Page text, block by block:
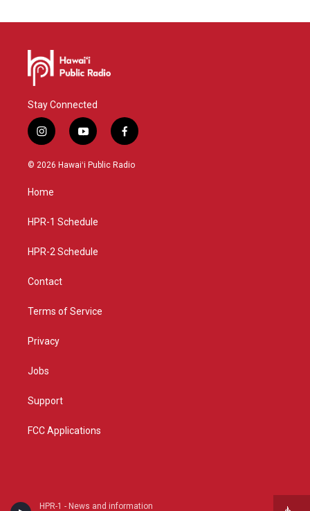
HPR-1 - News and information
Stay Connected
i
n
s
a
g
a
y
o
u
f
a
c
© 2026 Hawaiʻi Public Radio
Home
HPR-1 Schedule
HPR-2 Schedule
Contact
Terms of Service
Privacy
Jobs
Support
FCC Applications